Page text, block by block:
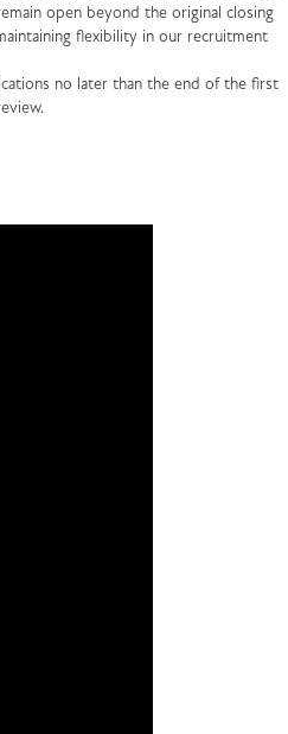
open beyond the original closing
flexibility in our recruitment
no later than the end of the first